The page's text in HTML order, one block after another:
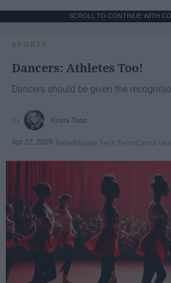
SCROLL TO CONTINUE WITH
SPORTS
Dancers: Athletes Too!
Dancers should be given the
Krista Topp
Apr 22, 2026 RebelMouse Tech TeamCarroll